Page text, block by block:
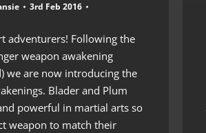
3rd Feb 2016
adventurers! Following the
weapon awakening
we are now introducing the
Blader and Plum
powerful in martial arts so
weapon to match their